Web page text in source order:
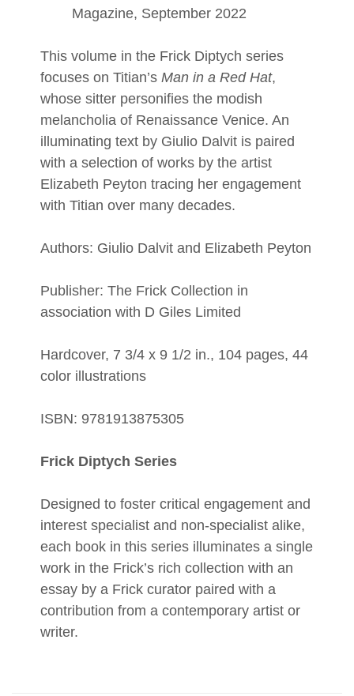
Magazine, September 2022
This volume in the Frick Diptych series
focuses on Titian’s Man in a Red Hat,
whose sitter personifies the modish
melancholia of Renaissance Venice. An
illuminating text by Giulio Dalvit is paired
with a selection of works by the artist
Elizabeth Peyton tracing her engagement
with Titian over many decades.
Authors: Giulio Dalvit and Elizabeth Peyton
Publisher: The Frick Collection in
association with D Giles Limited
Hardcover, 7 3/4 x 9 1/2 in., 104 pages, 44
color illustrations
ISBN: 9781913875305
Frick Diptych Series
Designed to foster critical engagement and
interest specialist and non-specialist alike,
each book in this series illuminates a single
work in the Frick’s rich collection with an
essay by a Frick curator paired with a
contribution from a contemporary artist or
writer.